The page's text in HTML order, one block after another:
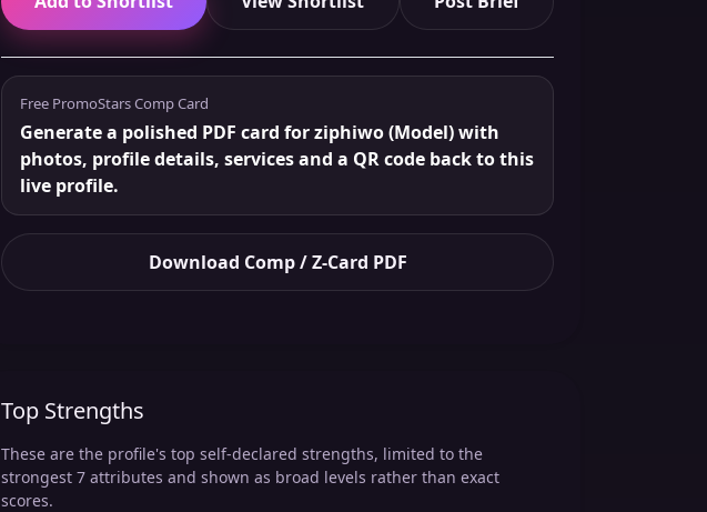
Free PromoStars Comp Card
Generate a polished PDF card for ziphiwo (Model) with
photos, profile details, services and a QR code back to this
live profile.
Download Comp / Z-Card PDF
Top Strengths
These are the profile's top self-declared strengths, limited to the
strongest 7 attributes and shown as broad levels rather than exact
scores.